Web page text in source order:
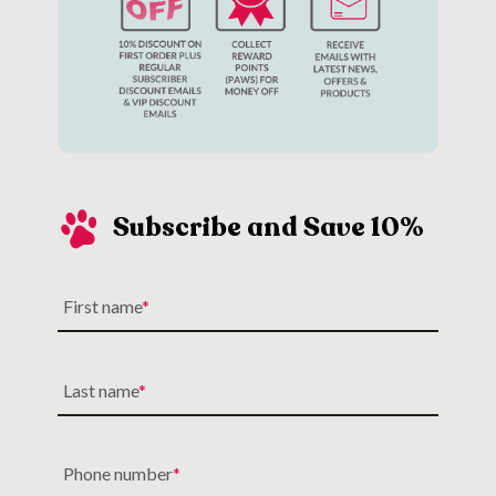
Subscribe and Save 10%
First name
Last name
Phone number